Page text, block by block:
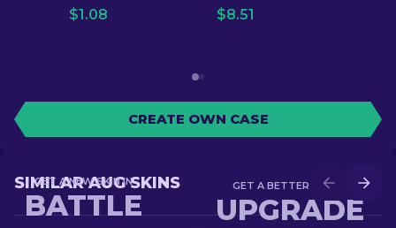
$1.08 $8.51
CREATE OWN CASE
GET A BETTER SKIN IN
UPGRADE
GET A NEW SKIN IN
BATTLE
SIMILAR AUG SKINS